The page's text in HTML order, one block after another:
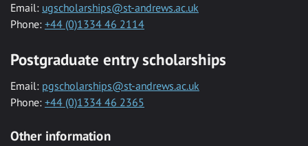
Email: ugscholarships@st-andrews.ac.uk
Phone: +44 (0)1334 46 2114
Postgraduate entry scholarships
Email: pgscholarships@st-andrews.ac.uk
Phone: +44 (0)1334 46 2365
Other information